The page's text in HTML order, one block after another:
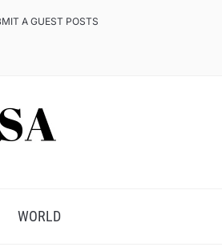
A GUEST POSTS
WORLD